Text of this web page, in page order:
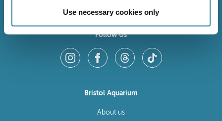
Use necessary cookies only
Follow Us
Bristol Aquarium
About us